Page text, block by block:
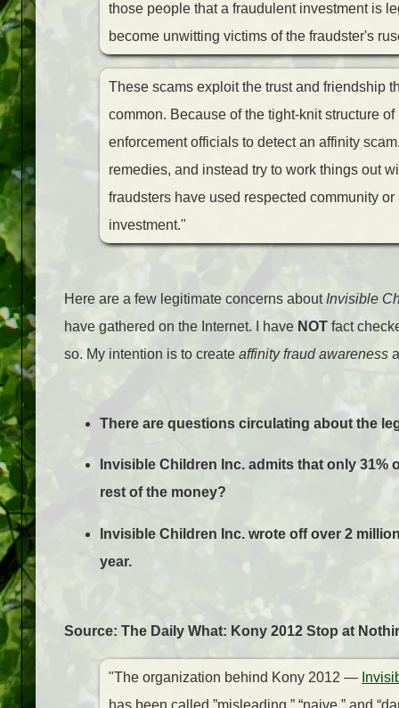
those people that a fraudulent investment is
become unwitting victims of the fraudster's
These scams exploit the trust and friendship
common. Because of the tight-knit structure
enforcement officials to detect an affinity
remedies, and instead try to work things out
fraudsters have used respected community
investment."
Here are a few legitimate concerns aboutInvisible
have gathered on the Internet. I have NOT fact
so. My intention is to create affinity fraud awareness
There are questions circulating about the
Invisible Children Inc. admits that only
rest of the money?
Invisible Children Inc. wrote off over 2
year.
Source: The Daily What: Kony 2012 Stop at
"The organization behind Kony 2012 —
has been called ”misleading,” “naive,” and